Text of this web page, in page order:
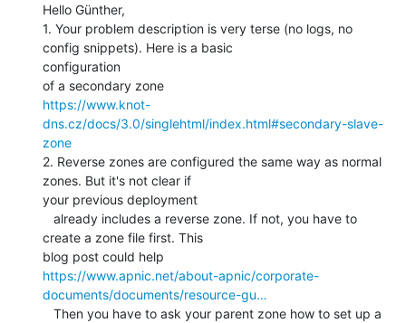
Hello Günther,
1. Your problem description is very terse (no logs, no
config snippets). Here is a basic
configuration
https://www.knot-
dns.cz/docs/3.0/singlehtml/index.html#secondary-slave-
zone
2. Reverse zones are configured the same way as normal
zones. But it's not clear if
your previous deployment
create a zone file first. This
https://www.apnic.net/about-apnic/corporate-
documents/documents/resource-gu…